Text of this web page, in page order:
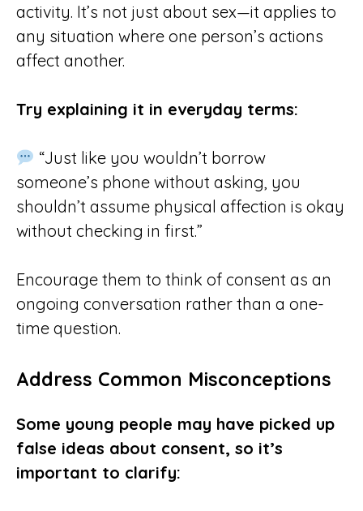
activity. It’s not just about sex—it applies to
any situation where one person’s actions
affect another.
Try explaining it in everyday terms:
“Just like you wouldn’t borrow
someone’s phone without asking, you
shouldn’t assume physical affection is okay
without checking in first.”
Encourage them to think of consent as an
ongoing conversation rather than a one-
time question.
Address Common Misconceptions
Some young people may have picked up
false ideas about consent, so it’s
important to clarify: